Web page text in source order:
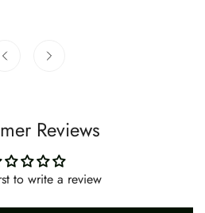
Reviews
to write a review